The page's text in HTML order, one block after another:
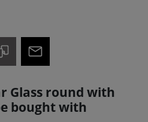
Glass round with
bought with